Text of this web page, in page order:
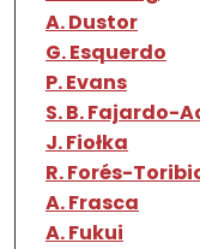
A. Dustor
G. Esquerdo
P. Evans
S. B. Fajardo-
J. Fiołka
R. Forés-
A. Frasca
A. Fukui